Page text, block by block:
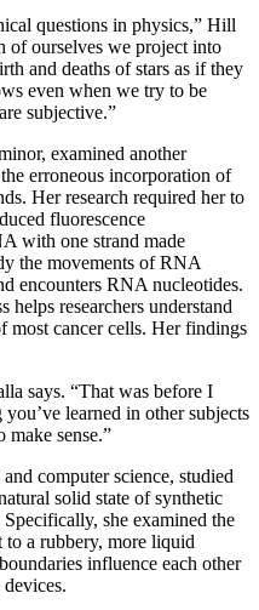
questions in physics,” Hill
of ourselves we project into
and deaths of stars as if they
even when we try to be
subjective.”
examined another
erroneous incorporation of
Her research required her to
fluorescence
with one strand made
the movements of RNA
encounters RNA nucleotides.
helps researchers understand
most cancer cells. Her findings
says. “That was before I
learned in other subjects
sense.”
computer science, studied
solid state of synthetic
she examined the
to a rubbery, more liquid
influence each other